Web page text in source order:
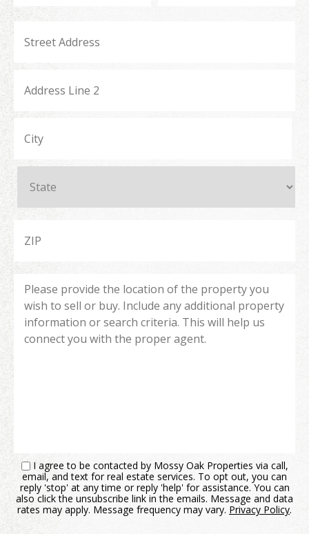
I agree to be contacted by Mossy Oak Properties via call,
email, and text for real estate services. To opt out, you can
reply 'stop' at any time or reply 'help' for assistance. You can
also click the unsubscribe link in the emails. Message and data
rates may apply. Message frequency may vary. Privacy Policy.